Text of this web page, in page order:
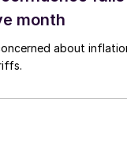
month
about